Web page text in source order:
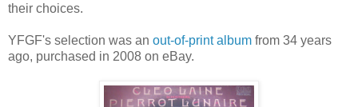
their choices.
YFGF's selection was an out-of-print album from 34 years
ago, purchased in 2008 on eBay.